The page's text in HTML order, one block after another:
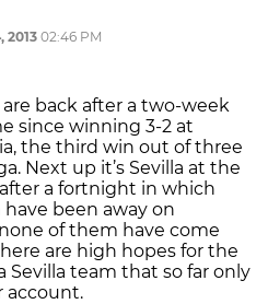
2013 02:46 PM
are back after a two-week
since winning 3-2 at
the third win out of three
Next up it’s Sevilla at the
a fortnight in which
been away on
of them have come
are high hopes for the
Sevilla team that so far only
account.